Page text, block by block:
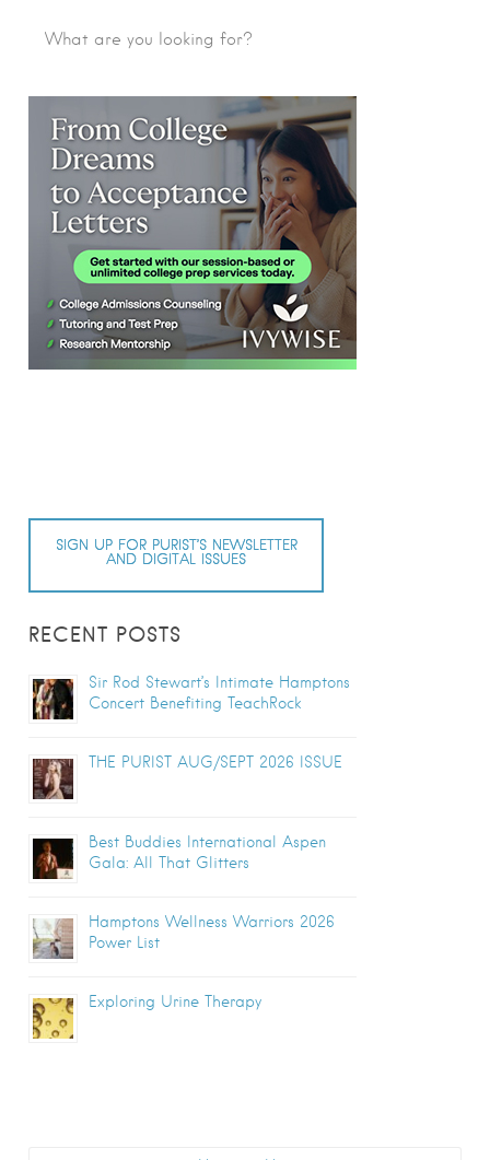
SIGN UP FOR PURIST’S NEWSLETTER
AND DIGITAL ISSUES
RECENT POSTS
Sir Rod Stewart’s Intimate Hamptons
Concert Benefiting TeachRock
THE PURIST AUG/SEPT 2026 ISSUE
Best Buddies International Aspen
Gala: All That Glitters
Hamptons Wellness Warriors 2026
Power List
Exploring Urine Therapy